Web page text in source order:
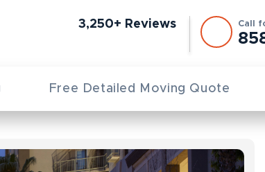
3,250+ Reviews Call
Free Detailed Moving Quote